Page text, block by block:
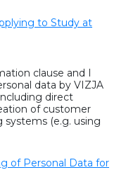
to Study at
clause and I
data by VIZJA
direct
of customer
systems (e.g. using
of Personal Data for